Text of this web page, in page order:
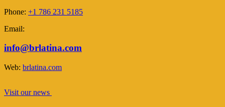
Phone: +1 786 231 5185
Email:
info@brlatina.com
Web: brlatina.com
Visit our news